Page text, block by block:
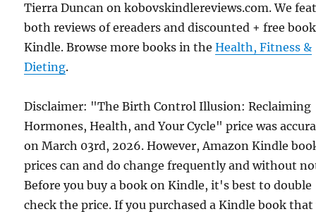
Tierra Duncan on kobovskindlereviews.com. We
both reviews of ereaders and discounted + free
Kindle. Browse more books in theHealth, Fitness &
Dieting.
Disclaimer: "The Birth Control Illusion: Reclaiming
Hormones, Health, and Your Cycle" price was
on March 03rd, 2026. However, Amazon Kindle
prices can and do change frequently and without
Before you buy a book on Kindle, it's best to double
check the price. If you purchased a Kindle book that